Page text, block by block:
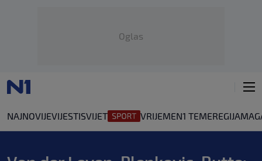
Oglas
NAJNOVIJEVIJESTISVIJET VRIJEMEN1 TEMEREGIJA